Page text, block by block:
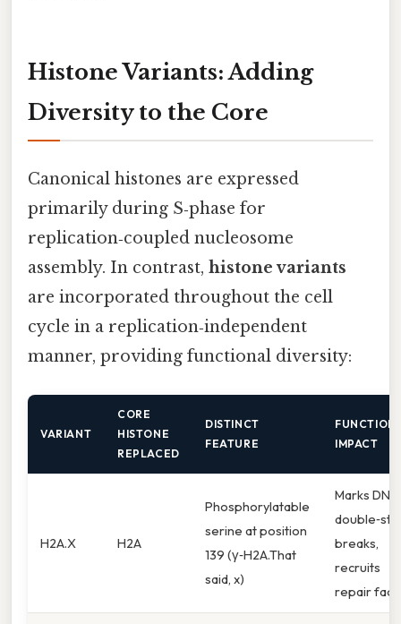
Histone Variants: Adding
Diversity to the Core
Canonical histones are expressed
primarily during S‑phase for
replication‑coupled nucleosome
assembly. In contrast, histone variants
are incorporated throughout the cell
cycle in a replication‑independent
manner, providing functional diversity:
VARIANT
CORE
HISTONE
REPLACED
DISTINCT
FEATURE
IMPACT
H2A.X H2A
Phosphorylatable
serine at position
139 (γ‑H2A.That
said, x)
Marks DNA
breaks,
recruits
repair